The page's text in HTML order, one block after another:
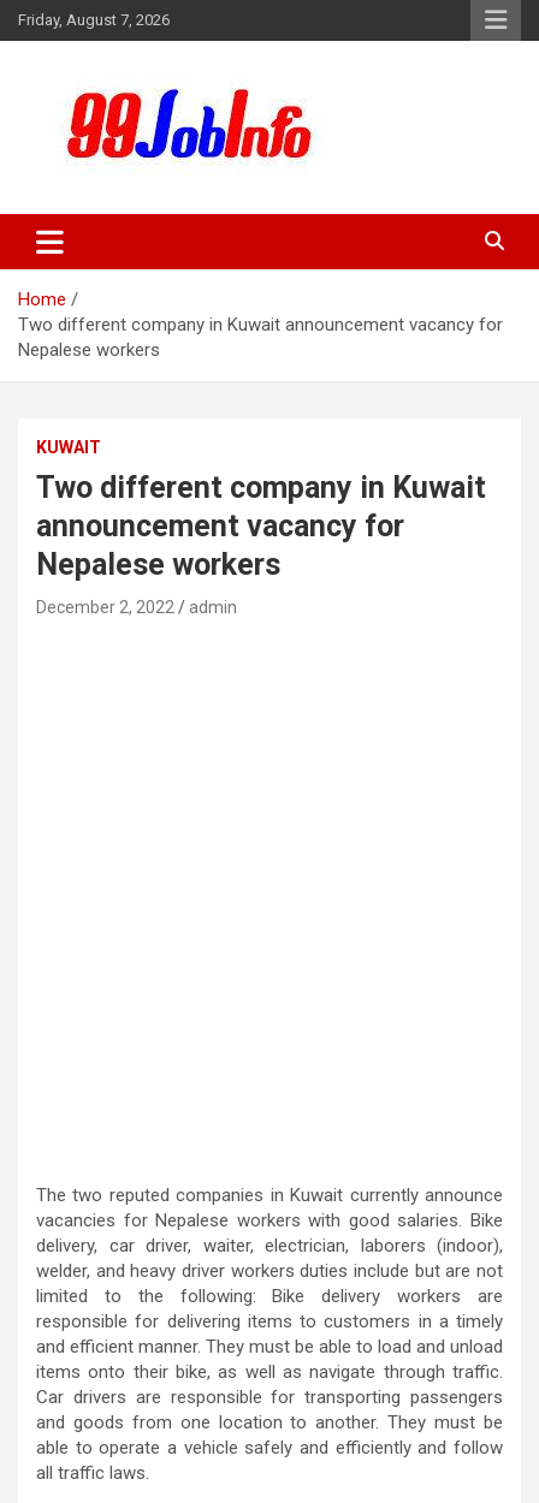
Skip
to
Friday, August 7, 2026
99jobinfo
Home
Two different company in Kuwait announcement vacancy for
Nepalese workers
KUWAIT
Two different company in Kuwait
announcement vacancy for
Nepalese workers
December 2, 2022 admin
The two reputed companies in Kuwait currently announce
vacancies for Nepalese workers with good salaries. Bike
delivery, car driver, waiter, electrician, laborers (indoor),
welder, and heavy driver workers duties include but are not
limited to the following: Bike delivery workers are
responsible for delivering items to customers in a timely
and efficient manner. They must be able to load and unload
items onto their bike, as well as navigate through traffic.
Car drivers are responsible for transporting passengers
and goods from one location to another. They must be
able to operate a vehicle safely and efficiently and follow
all traffic laws.